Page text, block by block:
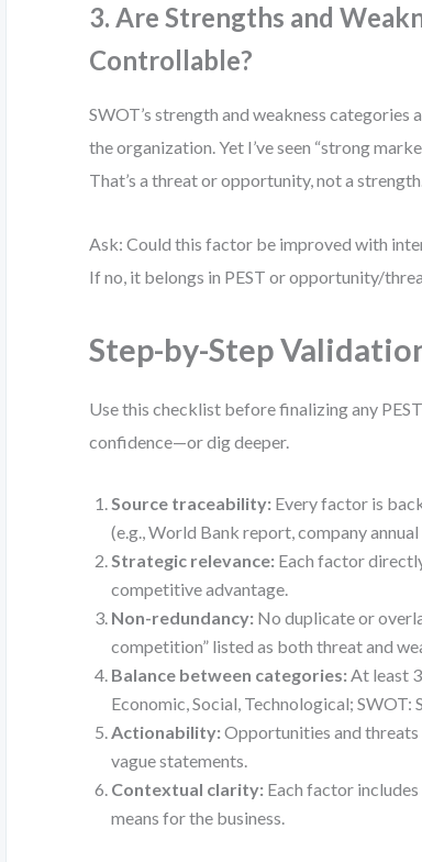
3. Are Strengths and
Controllable?
SWOT’s strength and weakness
the organization. Yet I’ve seen “strong
That’s a threat or opportunity, not a
Ask: Could this factor be improved with
If no, it belongs in PEST or opportunity/
Step-by-Step
Use this checklist before finalizing any
confidence—or dig deeper.
Source traceability: Every factor is
(e.g., World Bank report, company
Strategic relevance: Each factor
competitive advantage.
Non-redundancy: No duplicate or
competition” listed as both threat and
Balance between categories: At least
Economic, Social, Technological; SWOT:
Actionability: Opportunities and
vague statements.
Contextual clarity: Each factor
means for the business.